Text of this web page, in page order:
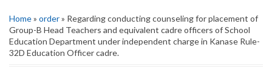
Home» order» Regarding conducting counseling for placement of
Group-B Head Teachers and equivalent cadre officers of School
Education Department under independent charge in Kanase Rule-
32D Education Officer cadre.